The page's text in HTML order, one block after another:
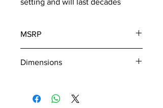
setting and will last decades
MSRP
Dimensions
H: 17